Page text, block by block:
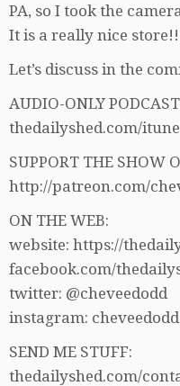
PA, so I took the
It is a really nice
Let’s discuss in the
AUDIO-ONLY
thedailyshed.com/
SUPPORT THE SHOW
http://patreon.com/
ON THE WEB:
website: https://
facebook.com/
twitter: @cheveedodd
instagram: cheveedodd
SEND ME STUFF:
thedailyshed.com/